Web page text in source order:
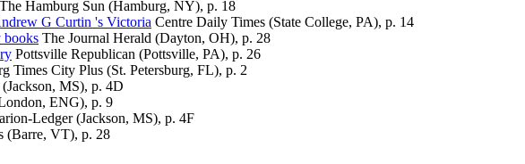
The Hamburg Sun (Hamburg, NY), p. 18
G Curtin 's Victoria Centre Daily Times (State College, PA), p. 14
books The Journal Herald (Dayton, OH), p. 28
Pottsville Republican (Pottsville, PA), p. 26
Times City Plus (St. Petersburg, FL), p. 2
MS), p. 4D
ENG), p. 9
Ledger (Jackson, MS), p. 4F
(Barre, VT), p. 28